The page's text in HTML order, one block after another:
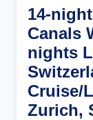
14-
Canals
nights
Cruise/
Zurich,